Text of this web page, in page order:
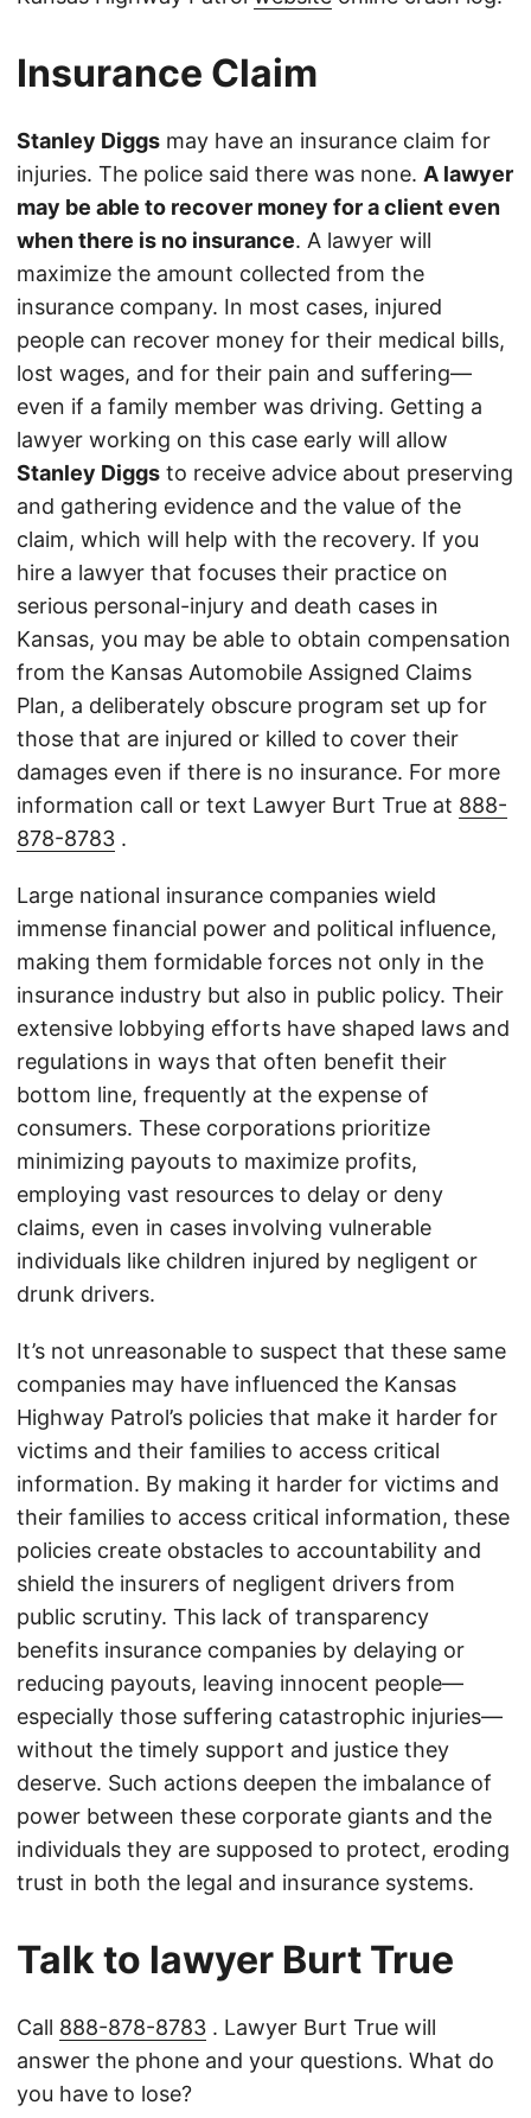
Insurance Claim
Stanley Diggs may have an insurance claim for
injuries. The police said there was none. A lawyer
may be able to recover money for a client even
when there is no insurance. A lawyer will
maximize the amount collected from the
insurance company. In most cases, injured
people can recover money for their medical bills,
lost wages, and for their pain and suffering—
even if a family member was driving. Getting a
lawyer working on this case early will allow
Stanley Diggs to receive advice about preserving
and gathering evidence and the value of the
claim, which will help with the recovery. If you
hire a lawyer that focuses their practice on
serious personal-injury and death cases in
Kansas, you may be able to obtain compensation
from the Kansas Automobile Assigned Claims
Plan, a deliberately obscure program set up for
those that are injured or killed to cover their
damages even if there is no insurance. For more
information call or text Lawyer Burt True at 888-
878-8783 .
Large national insurance companies wield
immense financial power and political influence,
making them formidable forces not only in the
insurance industry but also in public policy. Their
extensive lobbying efforts have shaped laws and
regulations in ways that often benefit their
bottom line, frequently at the expense of
consumers. These corporations prioritize
minimizing payouts to maximize profits,
employing vast resources to delay or deny
claims, even in cases involving vulnerable
individuals like children injured by negligent or
drunk drivers.
It’s not unreasonable to suspect that these same
companies may have influenced the Kansas
Highway Patrol’s policies that make it harder for
victims and their families to access critical
information. By making it harder for victims and
their families to access critical information, these
policies create obstacles to accountability and
shield the insurers of negligent drivers from
public scrutiny. This lack of transparency
benefits insurance companies by delaying or
reducing payouts, leaving innocent people—
especially those suffering catastrophic injuries—
without the timely support and justice they
deserve. Such actions deepen the imbalance of
power between these corporate giants and the
individuals they are supposed to protect, eroding
trust in both the legal and insurance systems.
Talk to lawyer Burt True
Call 888-878-8783 . Lawyer Burt True will
answer the phone and your questions. What do
you have to lose?